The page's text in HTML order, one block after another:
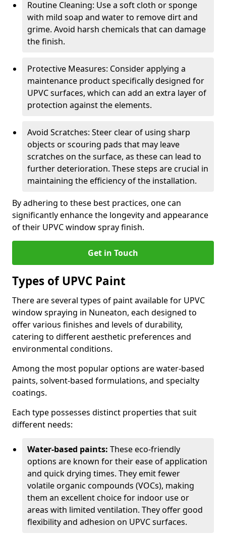
Routine Cleaning: Use a soft cloth or sponge
with mild soap and water to remove dirt and
grime. Avoid harsh chemicals that can damage
the finish.
Protective Measures: Consider applying a
maintenance product specifically designed for
UPVC surfaces, which can add an extra layer of
protection against the elements.
Avoid Scratches: Steer clear of using sharp
objects or scouring pads that may leave
scratches on the surface, as these can lead to
further deterioration. These steps are crucial in
maintaining the efficiency of the installation.
By adhering to these best practices, one can
significantly enhance the longevity and appearance
of their UPVC window spray finish.
Get in Touch
Types of UPVC Paint
There are several types of paint available for UPVC
window spraying in Nuneaton, each designed to
offer various finishes and levels of durability,
catering to different aesthetic preferences and
environmental conditions.
Among the most popular options are water-based
paints, solvent-based formulations, and specialty
coatings.
Each type possesses distinct properties that suit
different needs:
Water-based paints: These eco-friendly
options are known for their ease of application
and quick drying times. They emit fewer
volatile organic compounds (VOCs), making
them an excellent choice for indoor use or
areas with limited ventilation. They offer good
flexibility and adhesion on UPVC surfaces.